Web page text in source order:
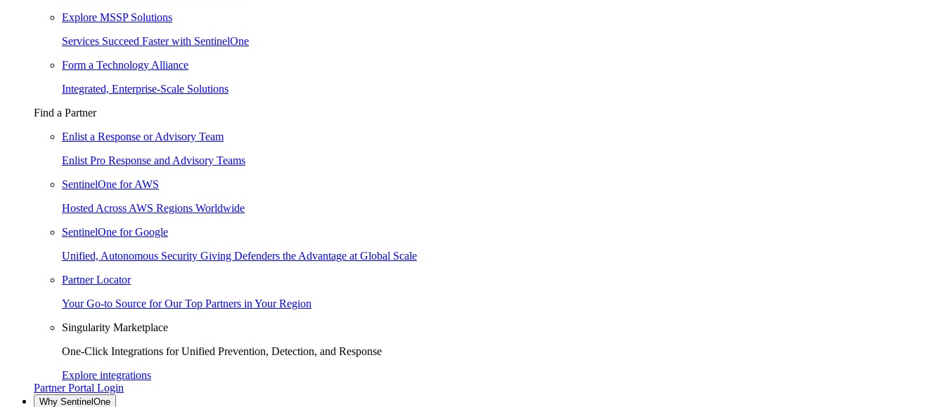
Explore MSSP Solutions
Services Succeed Faster with SentinelOne
Form a Technology Alliance
Integrated, Enterprise-Scale Solutions
Find a Partner
Enlist a Response or Advisory Team
Enlist Pro Response and Advisory Teams
SentinelOne for AWS
Hosted Across AWS Regions Worldwide
SentinelOne for Google
Unified, Autonomous Security Giving Defenders the Advantage at Global Scale
Partner Locator
Your Go-to Source for Our Top Partners in Your Region
Singularity Marketplace
One-Click Integrations for Unified Prevention, Detection, and Response
Explore integrations
Partner Portal Login
Why SentinelOne